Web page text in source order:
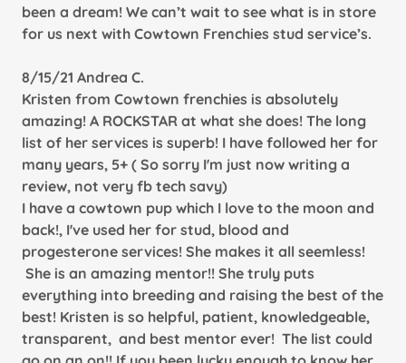
been a dream! We can’t wait to see what is in store
for us next with Cowtown Frenchies stud service’s.
8/15/21 Andrea C.
Kristen from Cowtown frenchies is absolutely
amazing! A ROCKSTAR at what she does! The long
list of her services is superb! I have followed her for
many years, 5+ ( So sorry I'm just now writing a
review, not very fb tech savy)
I have a cowtown pup which I love to the moon and
back!, I've used her for stud, blood and
progesterone services! She makes it all seemless!
She is an amazing mentor!! She truly puts
everything into breeding and raising the best of the
best! Kristen is so helpful, patient, knowledgeable,
transparent, and best mentor ever! The list could